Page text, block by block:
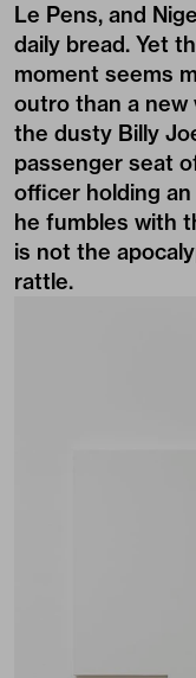
Le Pens, and
daily bread. Yet
moment seems
outro than a new
the dusty Billy
passenger seat
officer holding
he fumbles with
is not the
rattle.